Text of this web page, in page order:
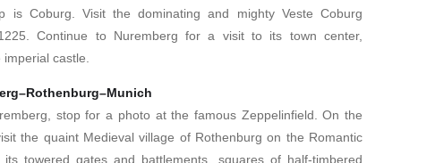
is Coburg. Visit the dominating and mighty Veste Coburg
Continue to Nuremberg for a visit to its town center,
castle.
stop for a photo at the famous Zeppelinfield. On the
the quaint Medieval village of Rothenburg on the Romantic
towered gates and battlements, squares of half-timbered